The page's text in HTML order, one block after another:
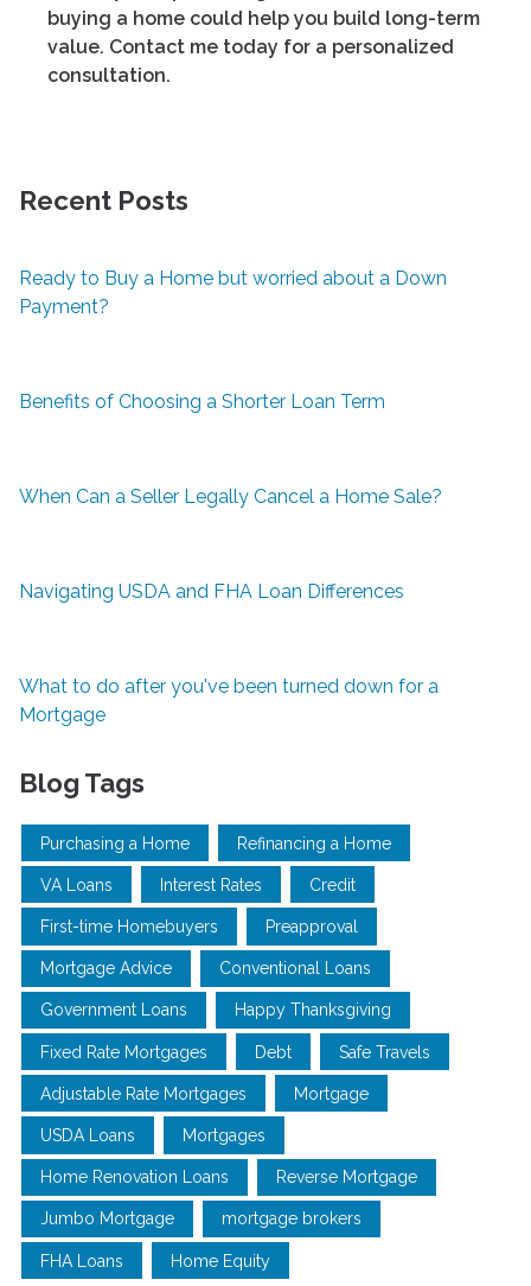
buying a home could help you build long-term
value. Contact me today for a personalized
consultation.
Recent Posts
Ready to Buy a Home but worried about a Down
Payment?
Benefits of Choosing a Shorter Loan Term
When Can a Seller Legally Cancel a Home Sale?
Navigating USDA and FHA Loan Differences
What to do after you've been turned down for a
Mortgage
Blog Tags
Purchasing a Home Refinancing a Home
VA Loans Interest Rates Credit
First-time Homebuyers Preapproval
Mortgage Advice Conventional Loans
Government Loans Happy Thanksgiving
Fixed Rate Mortgages Debt Safe Travels
Adjustable Rate Mortgages Mortgage
USDA Loans Mortgages
Home Renovation Loans Reverse Mortgage
Jumbo Mortgage mortgage brokers
FHA Loans Home Equity